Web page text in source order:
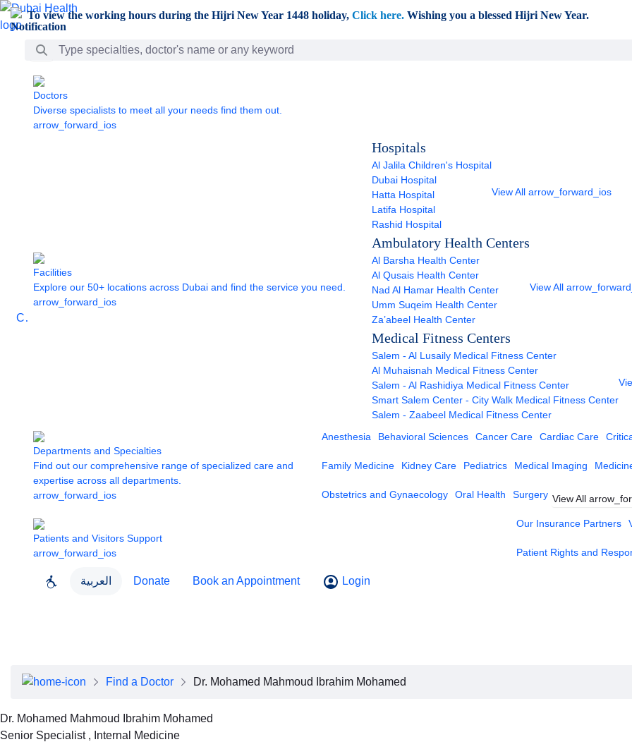
Skip to Main Content
To view the working hours during the Hijri New Year 1448 holiday, Click here. Wishing you a blessed Hijri New Year.
Search Bar
Care
Doctors
Diverse specialists to meet all your needs find them out.
arrow_forward_ios
Facilities
Explore our 50+ locations across Dubai and find the service you need.
arrow_forward_ios
Hospitals
Al Jalila Children's Hospital
Dubai Hospital
Hatta Hospital
Latifa Hospital
Rashid Hospital
View All arrow_forward_ios
Ambulatory Health Centers
Al Barsha Health Center
Al Qusais Health Center
Nad Al Hamar Health Center
Umm Suqeim Health Center
Za’abeel Health Center
View All
Medical Fitness Centers
Salem - Al Lusaily Medical Fitness Center
Al Muhaisnah Medical Fitness Center
Salem - Al Rashidiya Medical Fitness Center
Smart Salem Center - City Walk Medical Fitness Center
Salem - Zaabeel Medical Fitness Center
Departments and Specialties
Find out our comprehensive range of specialized care and
expertise across all departments.
arrow_forward_ios
Anesthesia Behavioral Sciences Cancer Care Cardiac Care
Family Medicine Kidney Care Pediatrics Medical Imaging
Obstetrics and Gynaecology Oral Health Surgery View All
Patients and Visitors Support
arrow_forward_ios
Our Insurance Partners
Patient Rights and
العربية Donate Book an Appointment Login
Executive Team
Find a Doctor Dr. Mohamed Mahmoud Ibrahim Mohamed
Dr. Mohamed Mahmoud Ibrahim Mohamed
Senior Specialist , Internal Medicine